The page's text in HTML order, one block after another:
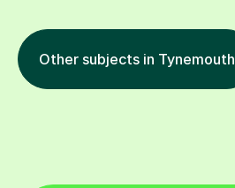
Other subjects in Tynemouth